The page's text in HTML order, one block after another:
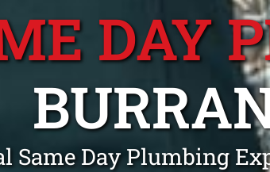
DAY
Same Day Plumbing